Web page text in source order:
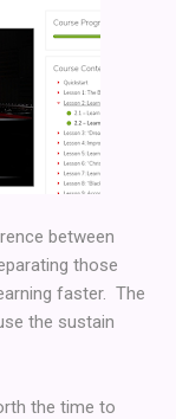
between
those
faster. The
the sustain
the time to